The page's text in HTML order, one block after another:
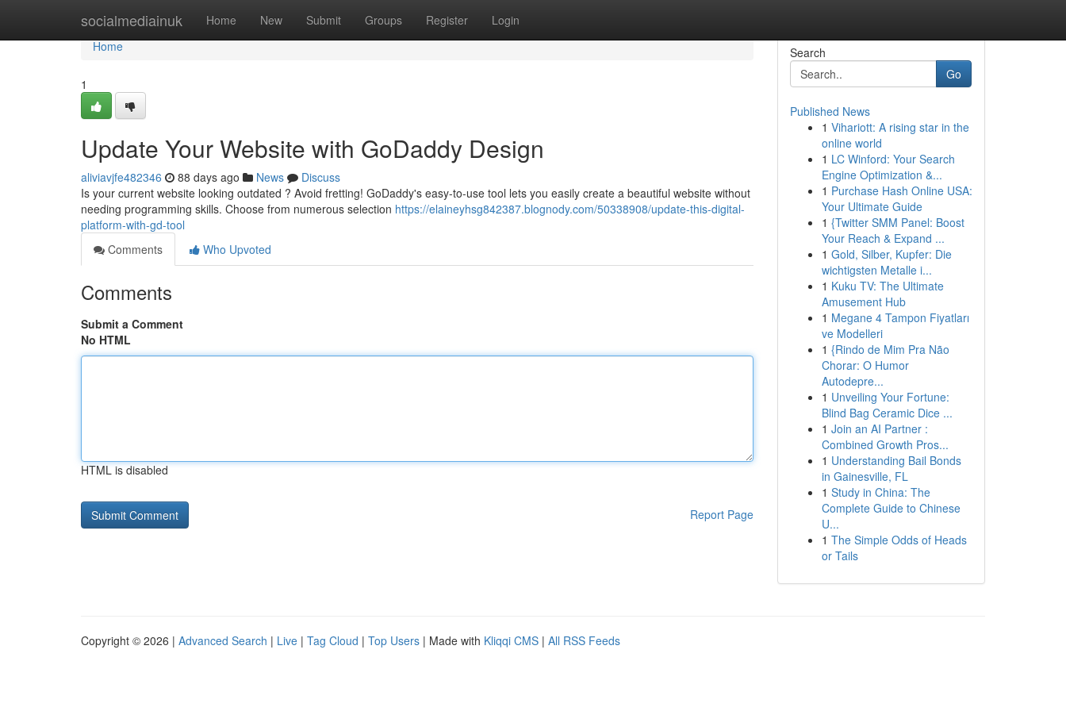
socialmediainuk Home New Submit Groups Register Login
Home
Home
1
Update Your Website with GoDaddy Design
aliviavjfe482346 88 days ago News
Discuss
Is your current website looking outdated ? Avoid fretting! GoDaddy's easy-to-use tool lets you easily create a beautiful website without
needing programming skills. Choose from numerous selection https://elaineyhsg842387.blognody.com/50338908/update-this-digital-
platform-with-gd-tool
Comments
Who Upvoted
Comments
Submit a Comment
No HTML
HTML is disabled
Report Page
Search
Go
Published News
1 Vihariott: A rising star in the
online world
1 LC Winford: Your Search
Engine Optimization &...
1 Purchase Hash Online USA:
Your Ultimate Guide
1 {Twitter SMM Panel: Boost
Your Reach & Expand ...
1 Gold, Silber, Kupfer: Die
wichtigsten Metalle i...
1 Kuku TV: The Ultimate
Amusement Hub
1 Megane 4 Tampon Fiyatları
ve Modelleri
1 {Rindo de Mim Pra Não
Chorar: O Humor
Autodepre...
1 Unveiling Your Fortune:
Blind Bag Ceramic Dice ...
1 Join an AI Partner :
Combined Growth Pros...
1 Understanding Bail Bonds
in Gainesville, FL
1 Study in China: The
Complete Guide to Chinese
U...
1 The Simple Odds of Heads
or Tails
Copyright © 2026 | Advanced Search | Live | Tag Cloud | Top Users | Made with Kliqqi CMS | All RSS Feeds